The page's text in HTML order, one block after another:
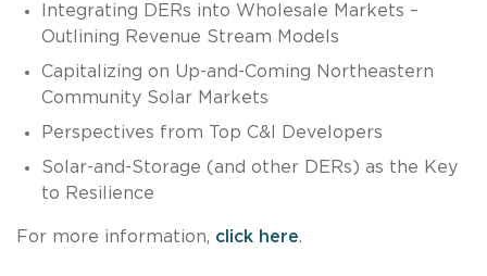
Integrating DERs into Wholesale Markets –
Outlining Revenue Stream Models
Capitalizing on Up-and-Coming Northeastern
Community Solar Markets
Perspectives from Top C&I Developers
Solar-and-Storage (and other DERs) as the Key
to Resilience
For more information, click here.